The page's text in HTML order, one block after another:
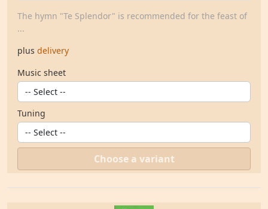
The hymn "Te Splendor" is recommended for the feast of
...
plus delivery
Music sheet
Tuning
Choose a variant